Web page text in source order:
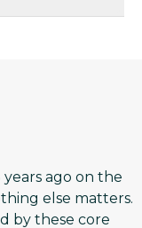
ago on the
else matters.
by these core